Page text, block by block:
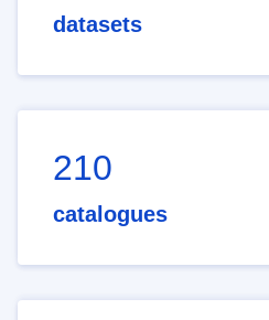
datasets
210
catalogues